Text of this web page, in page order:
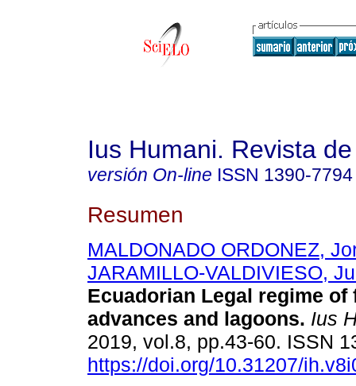
Ius Humani. Revista
versión On-line ISSN 1390-7794
Resumen
MALDONADO ORDONEZ,
JARAMILLO-VALDIVIESO,
Ecuadorian Legal regime of
advances and lagoons. Ius
2019, vol.8, pp.43-60. ISSN
https://doi.org/10.31207/